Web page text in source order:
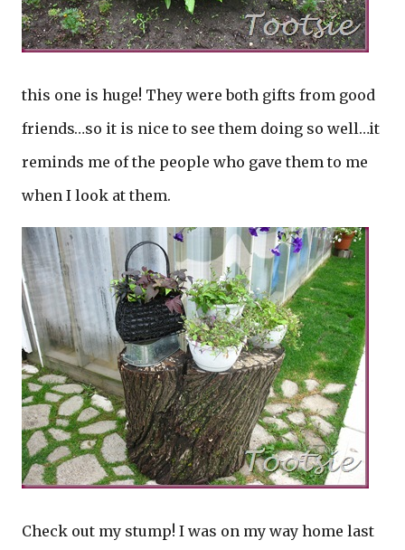
this one is huge! They were both gifts from good
friends…so it is nice to see them doing so well…it
reminds me of the people who gave them to me
when I look at them.
Check out my stump! I was on my way home last